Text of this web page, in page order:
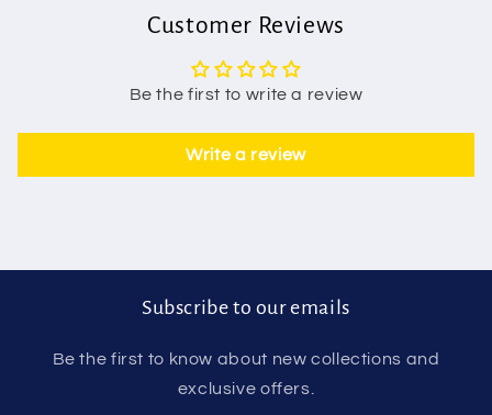
Customer Reviews
Be the first to write a review
Write a review
Subscribe to our emails
Be the first to know about new collections and
exclusive offers.